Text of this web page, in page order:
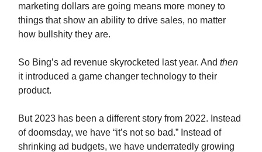
marketing dollars are going means more money to
things that show an ability to drive sales, no matter
how bullshity they are.
So Bing’s ad revenue skyrocketed last year. And then
it introduced a game changer technology to their
product.
But 2023 has been a different story from 2022. Instead
of doomsday, we have “it’s not so bad.” Instead of
shrinking ad budgets, we have underratedly growing